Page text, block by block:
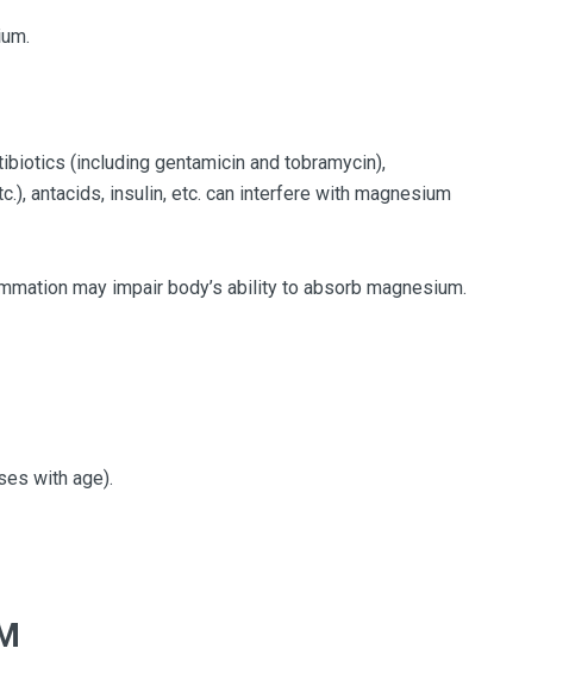
(including gentamicin and tobramycin),
antacids, insulin, etc. can interfere with magnesium
may impair body’s ability to absorb magnesium.
with age).